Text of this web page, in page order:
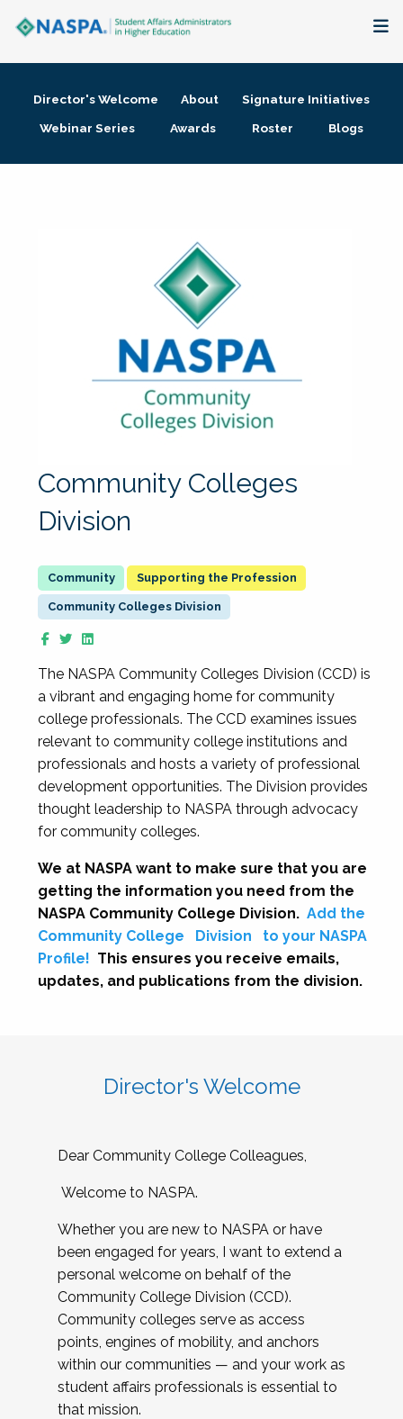
Membership + Communities
Director's Welcome About
Signature Initiatives
Webinar Series
Awards Roster Blogs
Community Colleges
Division
Supporting the Profession
Community Colleges Division
The NASPA Community Colleges Division (CCD) is
a vibrant and engaging home for community
college professionals. The CCD examines issues
relevant to community college institutions and
professionals and hosts a variety of professional
development opportunities. The Division provides
thought leadership to NASPA through advocacy
for community colleges.
We at NASPA want to make sure that you are
getting the information you need from the
NASPA Community College Division. Add the
Community College
Division
to your NASPA
Profile! This ensures you receive emails,
updates, and publications from the division.
Director's Welcome
Dear Community College Colleagues,
Welcome to NASPA.
Whether you are new to NASPA or have
been engaged for years, I want to extend a
personal welcome on behalf of the
Community College Division (CCD).
Community colleges serve as access
points, engines of mobility, and anchors
within our communities — and your work as
student affairs professionals is essential to
that mission.